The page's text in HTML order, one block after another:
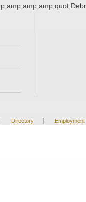
| Directory | Employment